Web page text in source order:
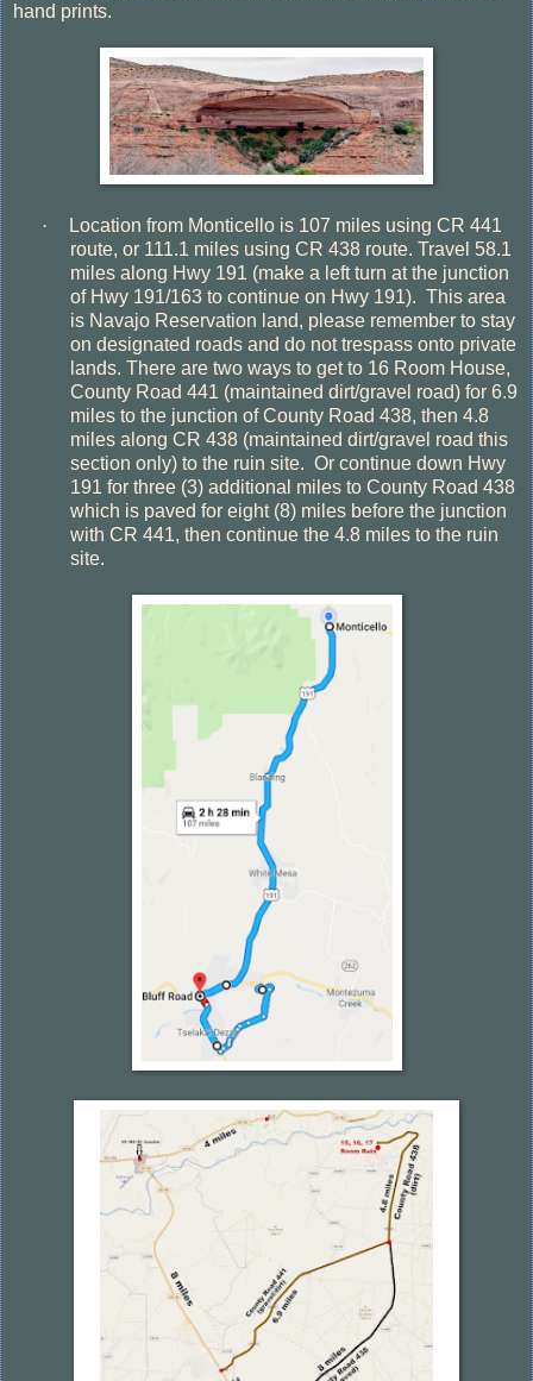
hand prints.
·
Location from Monticello is 107 miles using CR 441
route, or 111.1 miles using CR 438 route. Travel 58.1
miles along Hwy 191 (make a left turn at the junction
of Hwy 191/163 to continue on Hwy 191). This area
is Navajo Reservation land, please remember to stay
on designated roads and do not trespass onto private
lands. There are two ways to get to 16 Room House,
County Road 441 (maintained dirt/gravel road) for 6.9
miles to the junction of County Road 438, then 4.8
miles along CR 438 (maintained dirt/gravel road this
section only) to the ruin site. Or continue down Hwy
191 for three (3) additional miles to County Road 438
which is paved for eight (8) miles before the junction
with CR 441, then continue the 4.8 miles to the ruin
site.